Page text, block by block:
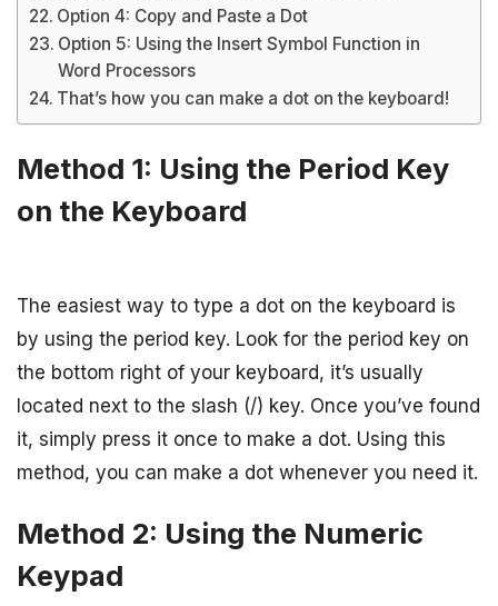
Option 4: Copy and Paste a Dot
Option 5: Using the Insert Symbol Function in
Word Processors
That’s how you can make a dot on the keyboard!
Method 1: Using the Period Key
on the Keyboard
The easiest way to type a dot on the keyboard is
by using the period key. Look for the period key on
the bottom right of your keyboard, it’s usually
located next to the slash (/) key. Once you’ve found
it, simply press it once to make a dot. Using this
method, you can make a dot whenever you need it.
Method 2: Using the Numeric
Keypad